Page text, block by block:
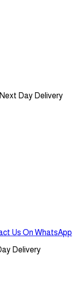
Day Delivery
Us On WhatsApp
Delivery